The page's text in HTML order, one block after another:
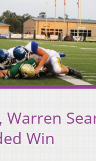
Warren
Win